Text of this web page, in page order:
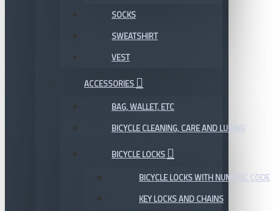
SOCKS
SWEATSHIRT
VEST
ACCESSORIES
BAG, WALLET, ETC
BICYCLE CLEANING, CARE AND LUBING
BICYCLE LOCKS
BICYCLE LOCKS WITH NUMERIC CODE
KEY LOCKS AND CHAINS